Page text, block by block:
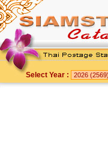
Select Year :